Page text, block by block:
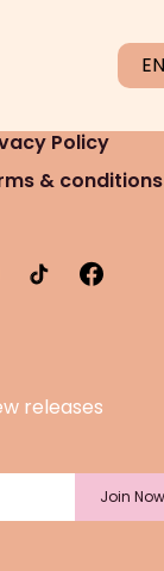
Policy
& conditions
releases